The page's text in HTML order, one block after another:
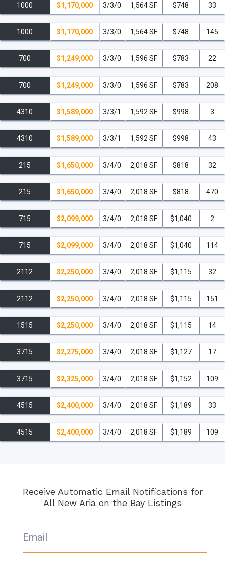
1000 $1,170,000 3/3/0 1,564 SF $748 33
1000 $1,170,000 3/3/0 1,564 SF $748 145
700 $1,249,000 3/3/0 1,596 SF $783 22
700 $1,249,000 3/3/0 1,596 SF $783 208
4310 $1,589,000 3/3/1 1,592 SF $998 3
4310 $1,589,000 3/3/1 1,592 SF $998 43
215 $1,650,000 3/4/0 2,018 SF $818 32
215 $1,650,000 3/4/0 2,018 SF $818 470
715 $2,099,000 3/4/0 2,018 SF $1,040 2
715 $2,099,000 3/4/0 2,018 SF $1,040 114
2112 $2,250,000 3/4/0 2,018 SF $1,115 32
2112 $2,250,000 3/4/0 2,018 SF $1,115 151
1515 $2,250,000 3/4/0 2,018 SF $1,115 14
3715 $2,275,000 3/4/0 2,018 SF $1,127 17
3715 $2,325,000 3/4/0 2,018 SF $1,152 109
4515 $2,400,000 3/4/0 2,018 SF $1,189 33
4515 $2,400,000 3/4/0 2,018 SF $1,189 109
Receive Automatic Email Notifications for
All New Aria on the Bay Listings
Email